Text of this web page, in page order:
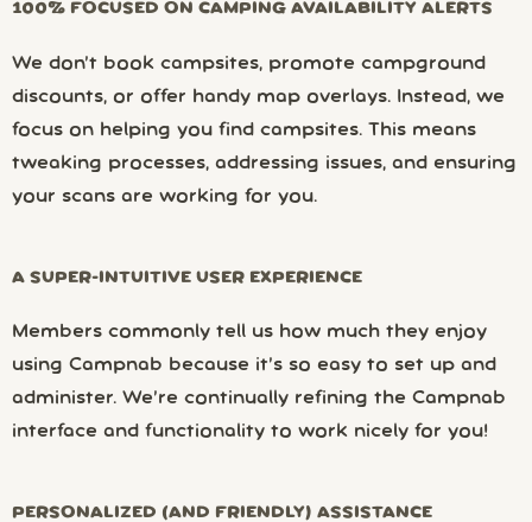
100% FOCUSED ON CAMPING AVAILABILITY ALERTS
We don’t book campsites, promote campground
discounts, or offer handy map overlays. Instead, we
focus on helping you find campsites. This means
tweaking processes, addressing issues, and ensuring
your scans are working for you.
A SUPER-INTUITIVE USER EXPERIENCE
Members commonly tell us how much they enjoy
using Campnab because it’s so easy to set up and
administer. We’re continually refining the Campnab
interface and functionality to work nicely for you!
PERSONALIZED (AND FRIENDLY) ASSISTANCE